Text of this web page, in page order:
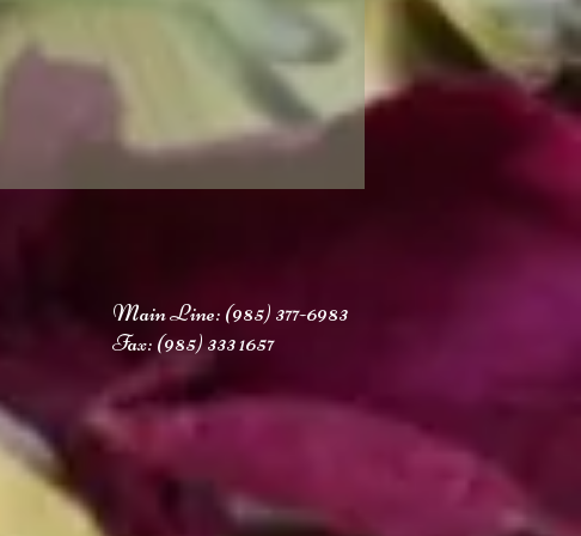
Main Line: (985) 377-6983
Fax: (985) 333 1657